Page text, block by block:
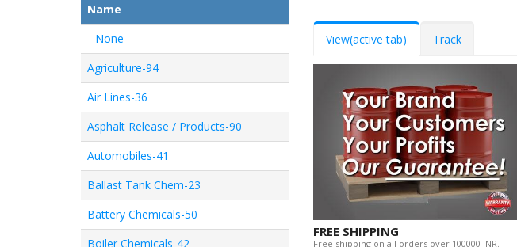
Name
--None--
Agriculture-94
Air Lines-36
Asphalt Release / Products-90
Automobiles-41
Ballast Tank Chem-23
Battery Chemicals-50
Boiler Chemicals-42
View(active tab) Track
FREE SHIPPING
Free shipping on all orders over 100000 INR.